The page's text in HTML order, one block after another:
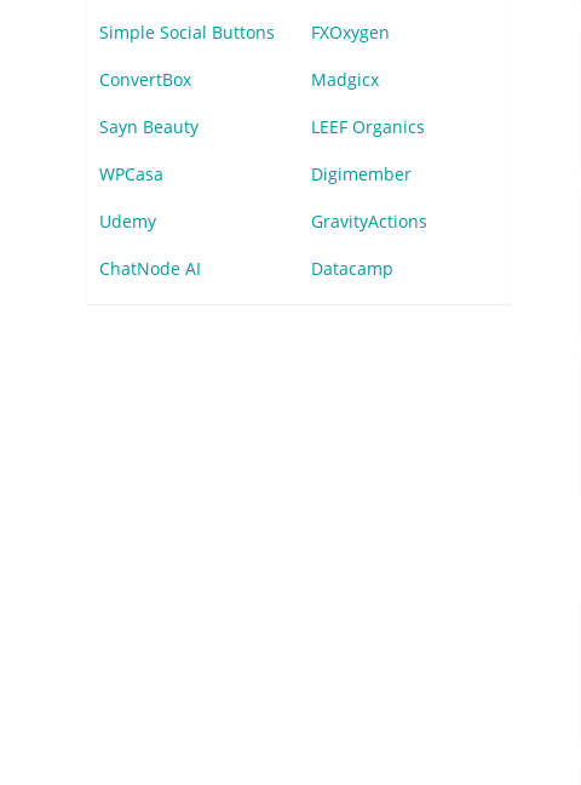
Simple Social Buttons FXOxygen
ConvertBox Madgicx
Sayn Beauty LEEF Organics
WPCasa Digimember
Udemy GravityActions
ChatNode AI Datacamp